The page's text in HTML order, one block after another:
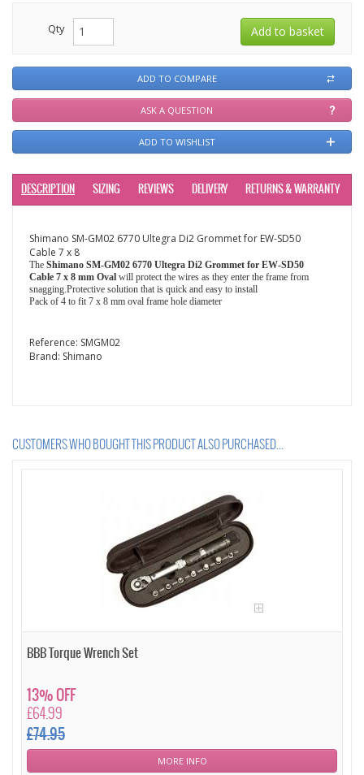
Qty
ADD TO COMPARE
ASK A QUESTION
ADD TO WISHLIST
DESCRIPTION SIZING REVIEWS DELIVERY RETURNS & WARRANTY
Shimano SM-GM02 6770 Ultegra Di2 Grommet for EW-SD50
Cable 7 x 8
The Shimano SM-GM02 6770 Ultegra Di2 Grommet for EW-SD50
Cable 7 x 8 mm Oval will protect the wires as they enter the frame from
snagging.Protective solution that is quick and easy to install
Pack of 4 to fit 7 x 8 mm oval frame hole diameter
Reference: SMGM02
Brand: Shimano
CUSTOMERS WHO BOUGHT THIS PRODUCT ALSO PURCHASED...
BBB Torque Wrench Set
£64.99
£74.95
13% OFF
MORE INFO